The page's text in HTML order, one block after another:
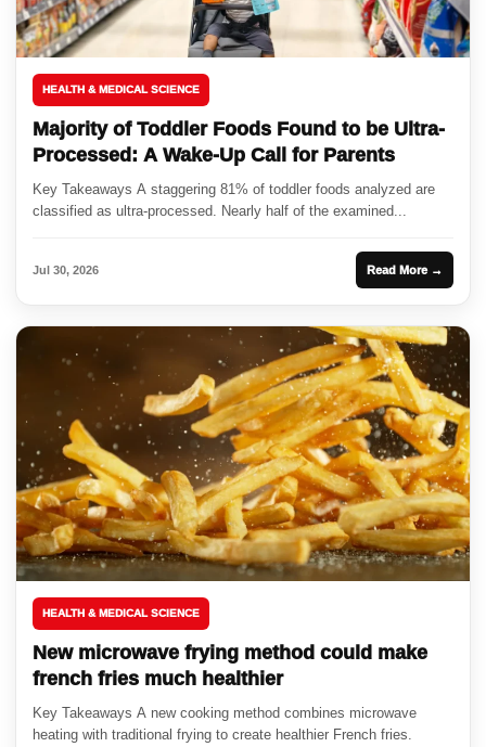
HEALTH & MEDICAL SCIENCE
Majority of Toddler Foods Found to be Ultra-
Processed: A Wake-Up Call for Parents
Key Takeaways A staggering 81% of toddler foods analyzed are
classified as ultra-processed. Nearly half of the examined...
Jul 30, 2026 Read More →
HEALTH & MEDICAL SCIENCE
New microwave frying method could make
french fries much healthier
Key Takeaways A new cooking method combines microwave
heating with traditional frying to create healthier French fries.